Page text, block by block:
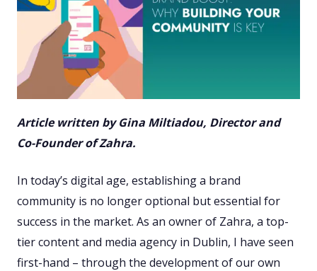
Article written by Gina Miltiadou, Director and
Co-Founder of Zahra.
In today’s digital age, establishing a brand
community is no longer optional but essential for
success in the market. As an owner of Zahra, a top-
tier content and media agency in Dublin, I have seen
first-hand – through the development of our own